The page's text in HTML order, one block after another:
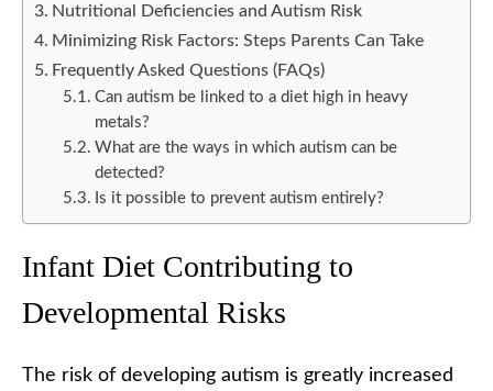
Nutritional Deficiencies and Autism Risk
Minimizing Risk Factors: Steps Parents Can Take
Frequently Asked Questions (FAQs)
Can autism be linked to a diet high in heavy
metals?
What are the ways in which autism can be
detected?
Is it possible to prevent autism entirely?
Infant Diet Contributing to
Developmental Risks
The risk of developing autism is greatly increased